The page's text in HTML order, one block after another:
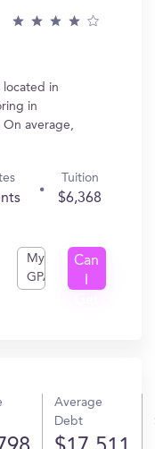
located in
in
average,
Tuition
$6,368
My
GPA
Can
Average
Debt